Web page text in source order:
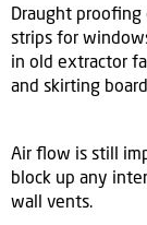
Draught proofing
strips for
in old extractor
and skirting
Air flow is still
block up any
wall vents.